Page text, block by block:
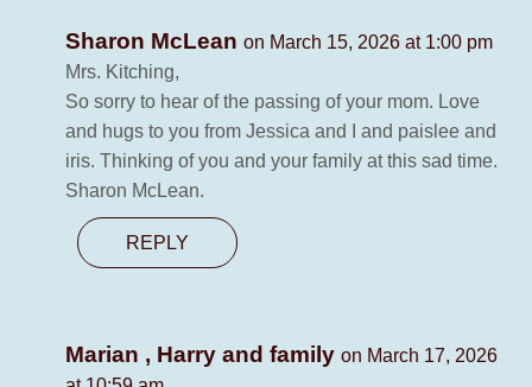
Sharon McLean on March 15, 2026 at 1:00 pm
Mrs. Kitching,
So sorry to hear of the passing of your mom. Love
and hugs to you from Jessica and I and paislee and
iris. Thinking of you and your family at this sad time.
Sharon McLean.
REPLY
Marian , Harry and family on March 17, 2026